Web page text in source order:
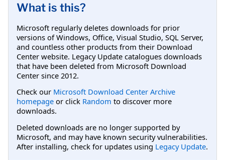
What is this?
Microsoft regularly deletes downloads for prior
versions of Windows, Office, Visual Studio, SQL Server,
and countless other products from their Download
Center website. Legacy Update catalogues downloads
that have been deleted from Microsoft Download
Center since 2012.
Check our Microsoft Download Center Archive
homepage or click Random to discover more
downloads.
Deleted downloads are no longer supported by
Microsoft, and may have known security vulnerabilities.
After installing, check for updates using Legacy Update.